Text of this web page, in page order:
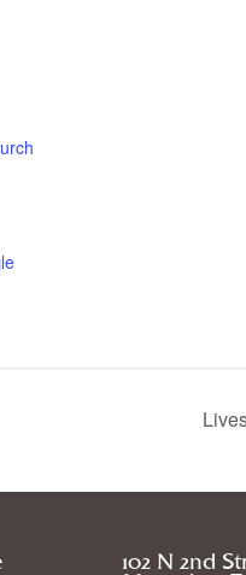
102 N 2nd